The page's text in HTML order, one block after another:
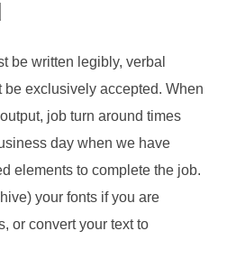
be written legibly, verbal
be exclusively accepted. When
job turn around times
day when we have
elements to complete the job.
your fonts if you are
or convert your text to